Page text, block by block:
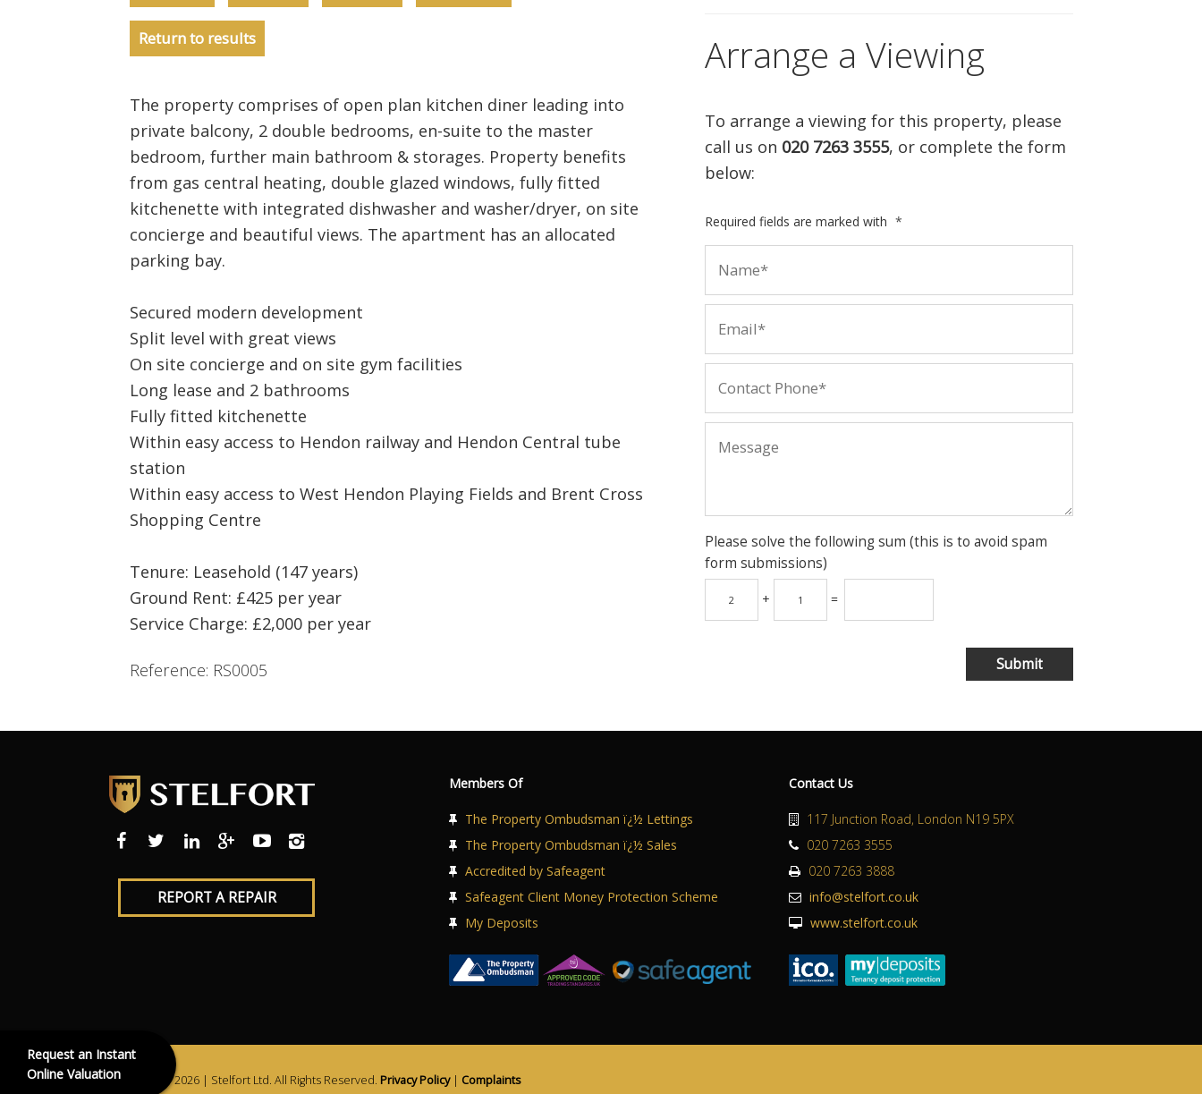
Return to results
The property comprises of open plan kitchen diner leading into
private balcony, 2 double bedrooms, en-suite to the master
bedroom, further main bathroom & storages. Property benefits
from gas central heating, double glazed windows, fully fitted
kitchenette with integrated dishwasher and washer/dryer, on site
concierge and beautiful views. The apartment has an allocated
parking bay.
Secured modern development
Split level with great views
On site concierge and on site gym facilities
Long lease and 2 bathrooms
Fully fitted kitchenette
Within easy access to Hendon railway and Hendon Central tube
station
Within easy access to West Hendon Playing Fields and Brent Cross
Shopping Centre
Tenure: Leasehold (147 years)
Ground Rent: £425 per year
Service Charge: £2,000 per year
Reference: RS0005
Arrange a Viewing
To arrange a viewing for this property, please
call us on 020 7263 3555, or complete the form
below:
Required fields are marked with *
Please solve the following sum (this is to avoid spam
form submissions)
+ =
REPORT A REPAIR
Members Of
The Property Ombudsman ï¿½ Lettings
The Property Ombudsman ï¿½ Sales
Accredited by Safeagent
Safeagent Client Money Protection Scheme
My Deposits
Contact Us
117 Junction Road, London N19 5PX
020 7263 3555
020 7263 3888
info@stelfort.co.uk
www.stelfort.co.uk
Copyright © 2026 | Stelfort Ltd. All Rights Reserved. Privacy Policy| Complaints
Request an Instant
Online Valuation